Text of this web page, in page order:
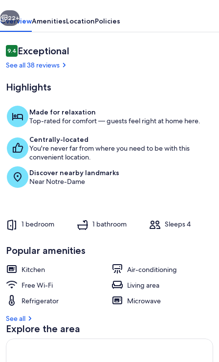
Quarter
-
FULL
RENOVATED
Interior
Next
22+
OverviewAmenitiesLocationPolicies
Reviews
9.49.4 out of 10
Exceptional
See all 38 reviews
Highlights
Made for relaxation
Top-rated for comfort — guests feel right at home here.
Centrally-located
You're never far from where you need to be with this
convenient location.
Discover nearby landmarks
Near Notre-Dame
1 bedroom 1 bathroom Sleeps 4
Popular amenities
Kitchen
Air-conditioning
Free Wi-Fi
Living area
Refrigerator
Microwave
See all
Explore the area